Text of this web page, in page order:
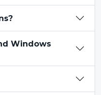
Windows